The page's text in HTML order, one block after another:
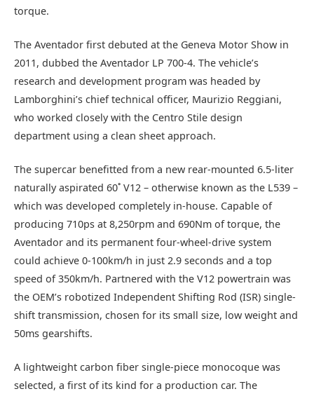
torque.
The Aventador first debuted at the Geneva Motor Show in
2011, dubbed the Aventador LP 700-4. The vehicle’s
research and development program was headed by
Lamborghini’s chief technical officer, Maurizio Reggiani,
who worked closely with the Centro Stile design
department using a clean sheet approach.
The supercar benefitted from a new rear-mounted 6.5-liter
naturally aspirated 60˚ V12 – otherwise known as the L539 –
which was developed completely in-house. Capable of
producing 710ps at 8,250rpm and 690Nm of torque, the
Aventador and its permanent four-wheel-drive system
could achieve 0-100km/h in just 2.9 seconds and a top
speed of 350km/h. Partnered with the V12 powertrain was
the OEM’s robotized Independent Shifting Rod (ISR) single-
shift transmission, chosen for its small size, low weight and
50ms gearshifts.
A lightweight carbon fiber single-piece monocoque was
selected, a first of its kind for a production car. The